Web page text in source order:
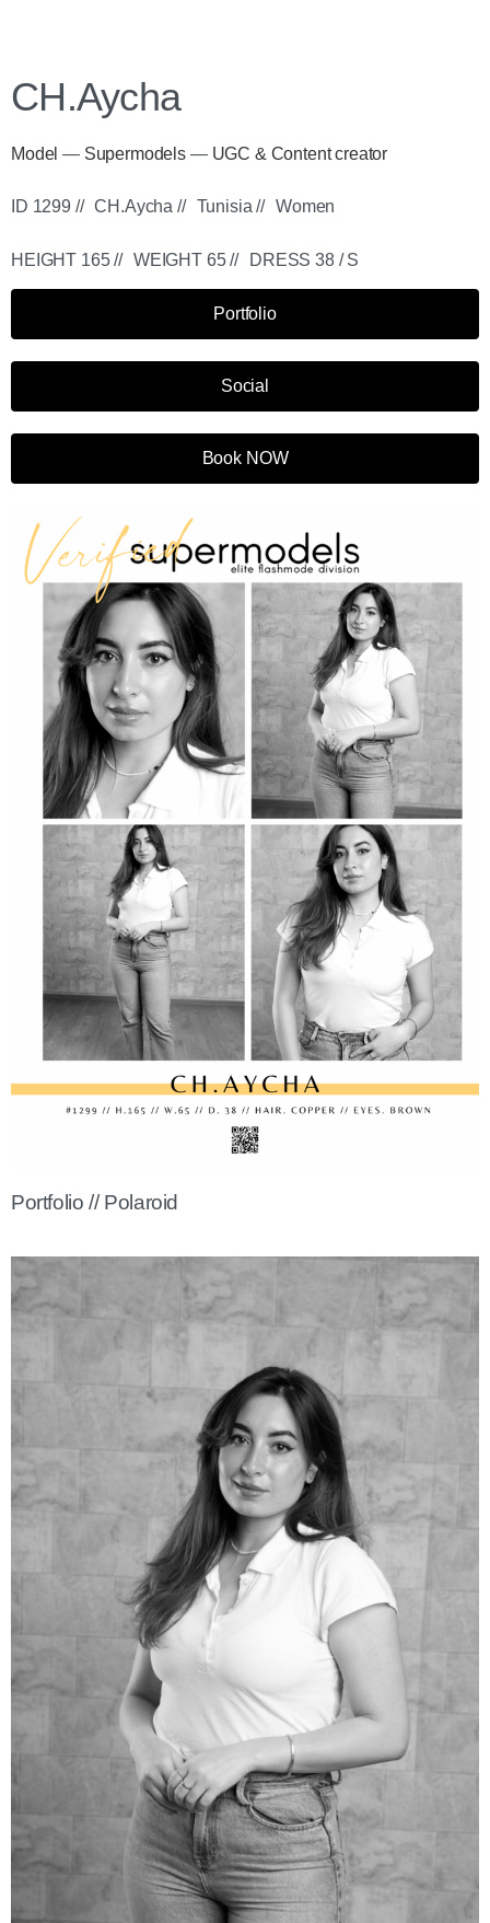
CH.Aycha
Model — Supermodels— UGC & Content creator
ID 1299 // CH.Aycha // Tunisia // Women
HEIGHT 165 // WEIGHT 65 // DRESS 38 / S
Portfolio
Social
Book NOW
Portfolio // Polaroid